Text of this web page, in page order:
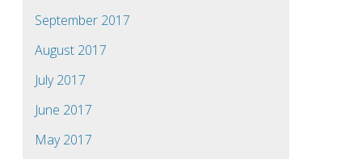
September 2017
August 2017
July 2017
June 2017
May 2017